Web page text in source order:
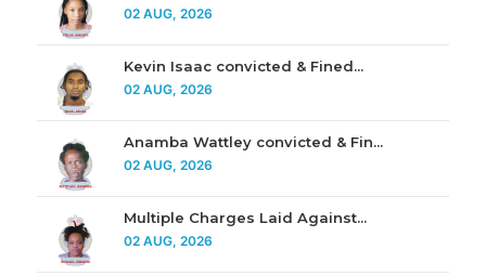
02 AUG, 2026
Kevin Isaac convicted & Fined...
02 AUG, 2026
Anamba Wattley convicted & Fin...
02 AUG, 2026
Multiple Charges Laid Against...
02 AUG, 2026